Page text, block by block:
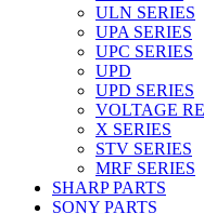
ULN SERIES
UPA SERIES
UPC SERIES
UPD
UPD SERIES
VOLTAGE
X SERIES
STV SERIES
MRF SERIES
SHARP PARTS
SONY PARTS